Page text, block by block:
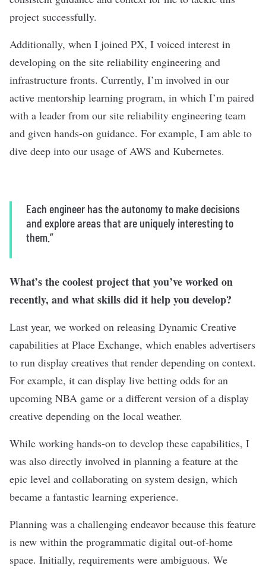
project successfully.
Additionally, when I joined PX, I voiced interest in
developing on the site reliability engineering and
infrastructure fronts. Currently, I’m involved in our
active mentorship learning program, in which I’m paired
with a leader from our site reliability engineering team
and given hands-on guidance. For example, I am able to
dive deep into our usage of AWS and Kubernetes.
Each engineer has the autonomy to make decisions
and explore areas that are uniquely interesting to
them.”
What’s the coolest project that you’ve worked on
recently, and what skills did it help you develop?
Last year, we worked on releasing Dynamic Creative
capabilities at Place Exchange, which enables advertisers
to run display creatives that render depending on context.
For example, it can display live betting odds for an
upcoming NBA game or a different version of a display
creative depending on the local weather.
While working hands-on to develop these capabilities, I
was also directly involved in planning a feature at the
epic level and collaborating on system design, which
became a fantastic learning experience.
Planning was a challenging endeavor because this feature
is new within the programmatic digital out-of-home
space. Initially, requirements were ambiguous. We